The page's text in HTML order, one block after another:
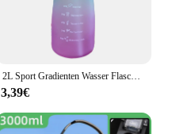
2L Sport Gradienten Wasser Flasche Fitness Wasser Krüge Mit Zeit Marker Stroh Tragbare Trinken Wasserkocher Tasse Für Camping Radfahren Fitnes
3,39€